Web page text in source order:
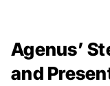
Agenus’
and